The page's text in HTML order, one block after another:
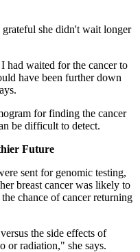
she didn't wait longer
had waited for the cancer to
have been further down
for finding the cancer
be difficult to detect.
Future
sent for genomic testing,
breast cancer was likely to
chance of cancer returning
the side effects of
or radiation," she says.